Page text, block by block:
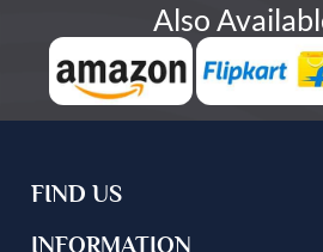
Also
FIND US
INFORMATION